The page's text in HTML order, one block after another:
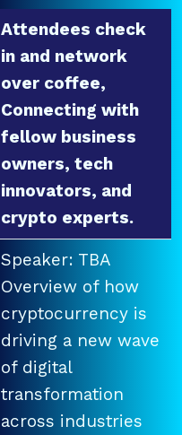
Attendees check
in and network
over coffee,
Connecting with
fellow business
owners, tech
innovators, and
crypto experts.
Speaker: TBA
Overview of how
cryptocurrency is
driving a new wave
of digital
transformation
across industries